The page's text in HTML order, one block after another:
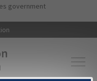
main content
government